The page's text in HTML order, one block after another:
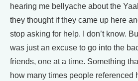
hearing me bellyache about the
they thought if they came up here
stop asking for help. I don’t know.
was just an excuse to go into the
friends, one at a time. Something
how many times people referenced